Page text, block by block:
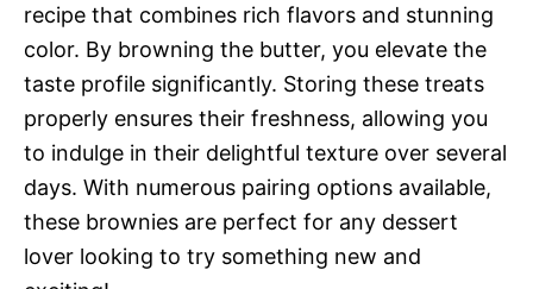
recipe that combines rich flavors and stunning
color. By browning the butter, you elevate the
taste profile significantly. Storing these treats
properly ensures their freshness, allowing you
to indulge in their delightful texture over several
days. With numerous pairing options available,
these brownies are perfect for any dessert
lover looking to try something new and